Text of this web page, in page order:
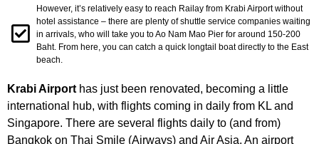
However, it’s relatively easy to reach Railay from Krabi Airport without
hotel assistance – there are plenty of shuttle service companies waiting
in arrivals, who will take you to Ao Nam Mao Pier for around 150-200
Baht. From here, you can catch a quick longtail boat directly to the East
beach.
Krabi Airport has just been renovated, becoming a little
international hub, with flights coming in daily from KL and
Singapore. There are several flights daily to (and from)
Bangkok on Thai Smile (Airways) and Air Asia. An airport